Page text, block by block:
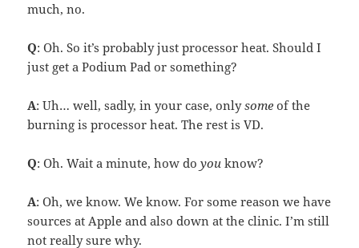
much, no.
Q: Oh. So it’s probably just processor heat. Should I
just get a Podium Pad or something?
A: Uh… well, sadly, in your case, onlysome of the
burning is processor heat. The rest is VD.
Q: Oh. Wait a minute, how doyou know?
A: Oh, we know. We know. For some reason we have
sources at Apple and also down at the clinic. I’m still
not really sure why.